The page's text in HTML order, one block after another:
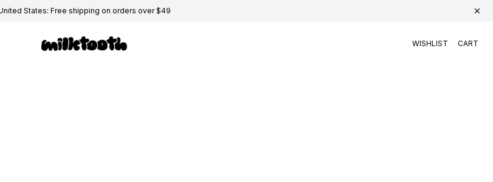
States: Free shipping on orders over $49
WISHLIST CART